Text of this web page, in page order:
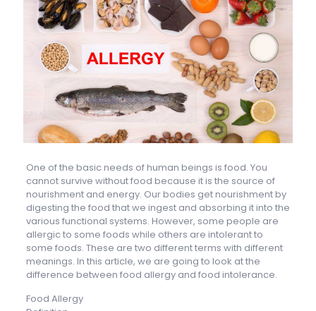
One of the basic needs of human beings is food. You
cannot survive without food because it is the source of
nourishment and energy. Our bodies get nourishment by
digesting the food that we ingest and absorbing it into the
various functional systems. However, some people are
allergic to some foods while others are intolerant to
some foods. These are two different terms with different
meanings. In this article, we are going to look at the
difference between food allergy and food intolerance.
Food Allergy